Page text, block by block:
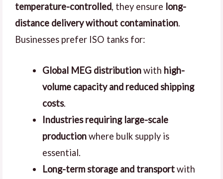
temperature-controlled, they ensure long-
distance delivery without contamination.
Businesses prefer ISO tanks for:
Global MEG distributionwith high-
volume capacity and reduced shipping
costs.
Industries requiring large-scale
productionwhere bulk supply is
essential.
Long-term storage and transportwith